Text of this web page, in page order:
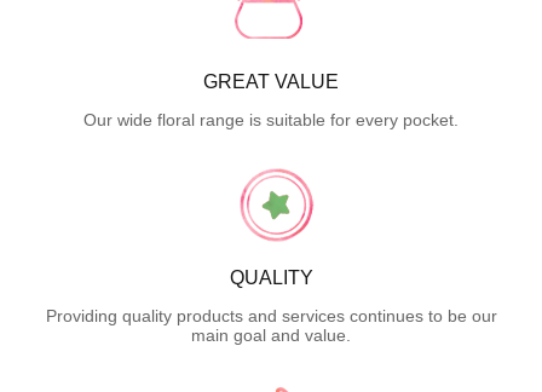
GREAT VALUE
Our wide floral range is suitable for every pocket.
QUALITY
Providing quality products and services continues to be our
main goal and value.